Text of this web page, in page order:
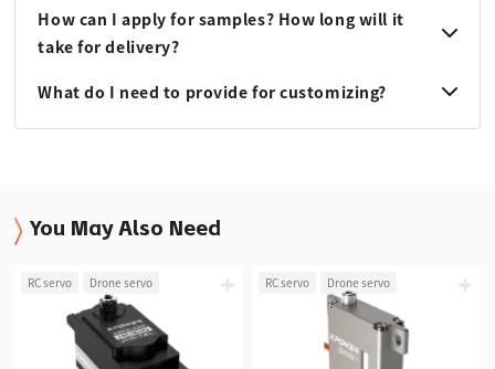
How can I apply for samples? How long will it
take for delivery?
What do I need to provide for customizing?
You May Also Need
RC servo Drone servo RC servo Drone servo